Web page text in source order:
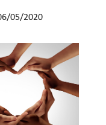
05/2020